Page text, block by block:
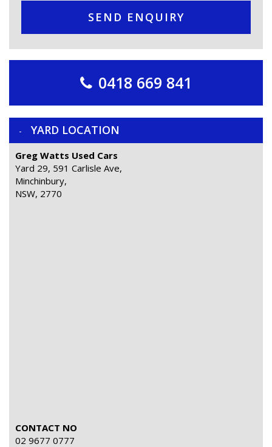
SEND ENQUIRY
0418 669 841
YARD LOCATION
Greg Watts Used Cars
Yard 29, 591 Carlisle Ave,
Minchinbury,
NSW, 2770
CONTACT NO
02 9677 0777